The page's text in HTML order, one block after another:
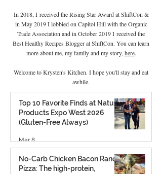
In 2018, I received the Rising Star Award at ShiftCon &
in May 2019 I lobbied on Capitol Hill with the Organic
Trade Association and in October 2019 I received the
Best Healthy Recipes Blogger at ShiftCon. You can learn
more about me, my family and my story, here.
Welcome to Krysten's Kitchen. I hope you'll stay and eat
awhile.
Top 10 Favorite Finds at Natural
Products Expo West 2026
(Gluten-Free Always)
Mar 8
No-Carb Chicken Bacon Ranch
Pizza: The high-protein,